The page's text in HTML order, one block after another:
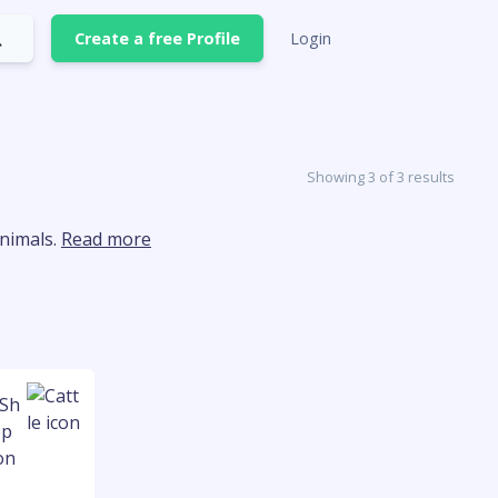
Create a free Profile Login
Showing 3 of 3 results
Read more